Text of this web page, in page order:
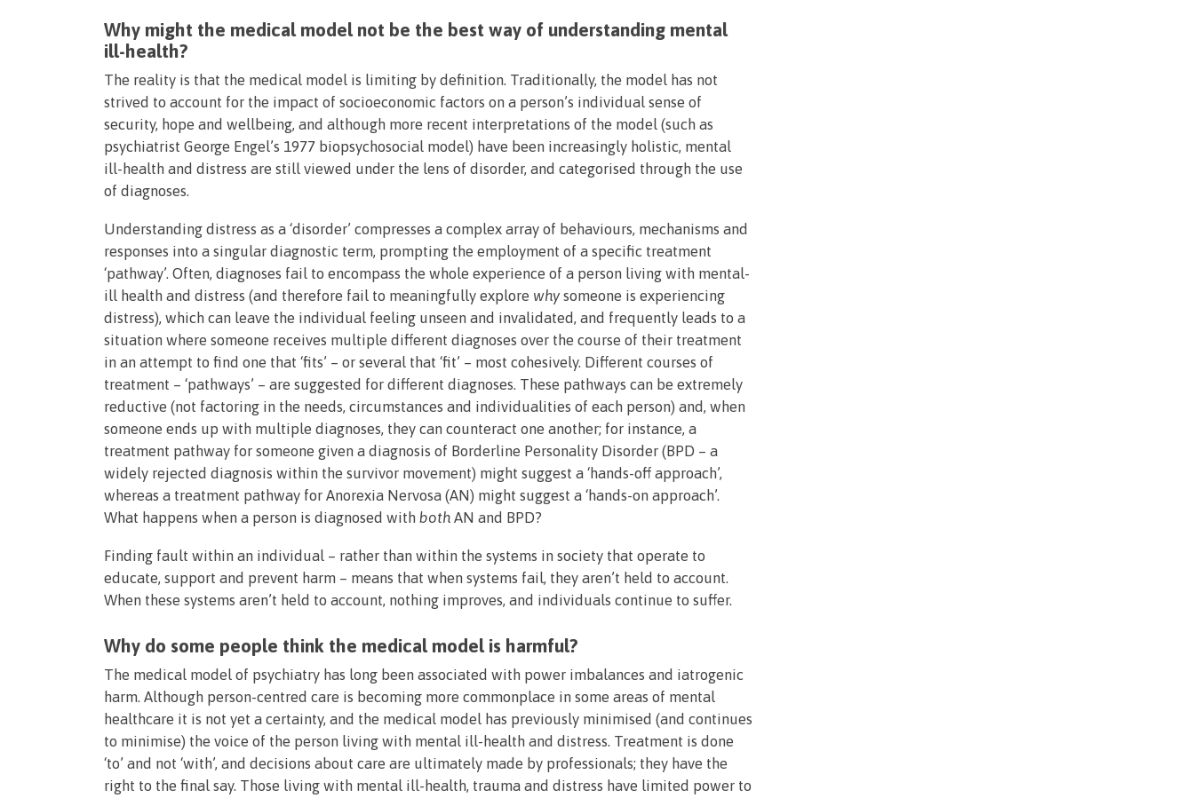
Why might the medical model not be the best way of understanding mental
ill-health?
The reality is that the medical model is limiting by definition. Traditionally, the model has not
strived to account for the impact of socioeconomic factors on a person’s individual sense of
security, hope and wellbeing, and although more recent interpretations of the model (such as
psychiatrist George Engel’s 1977 biopsychosocial model) have been increasingly holistic, mental
ill-health and distress are still viewed under the lens of disorder, and categorised through the use
of diagnoses.
Understanding distress as a ‘disorder’ compresses a complex array of behaviours, mechanisms and
responses into a singular diagnostic term, prompting the employment of a specific treatment
‘pathway’. Often, diagnoses fail to encompass the whole experience of a person living with mental-
ill health and distress (and therefore fail to meaningfully explore why someone is experiencing
distress), which can leave the individual feeling unseen and invalidated, and frequently leads to a
situation where someone receives multiple different diagnoses over the course of their treatment
in an attempt to find one that ‘fits’ – or several that ‘fit’ – most cohesively. Different courses of
treatment – ‘pathways’ – are suggested for different diagnoses. These pathways can be extremely
reductive (not factoring in the needs, circumstances and individualities of each person) and, when
someone ends up with multiple diagnoses, they can counteract one another; for instance, a
treatment pathway for someone given a diagnosis of Borderline Personality Disorder (BPD – a
widely rejected diagnosis within the survivor movement) might suggest a ‘hands-off approach’,
whereas a treatment pathway for Anorexia Nervosa (AN) might suggest a ‘hands-on approach’.
What happens when a person is diagnosed with both AN and BPD?
Finding fault within an individual – rather than within the systems in society that operate to
educate, support and prevent harm – means that when systems fail, they aren’t held to account.
When these systems aren’t held to account, nothing improves, and individuals continue to suffer.
Why do some people think the medical model is harmful?
The medical model of psychiatry has long been associated with power imbalances and iatrogenic
harm. Although person-centred care is becoming more commonplace in some areas of mental
healthcare it is not yet a certainty, and the medical model has previously minimised (and continues
to minimise) the voice of the person living with mental ill-health and distress. Treatment is done
‘to’ and not ‘with’, and decisions about care are ultimately made by professionals; they have the
right to the final say. Those living with mental ill-health, trauma and distress have limited power to